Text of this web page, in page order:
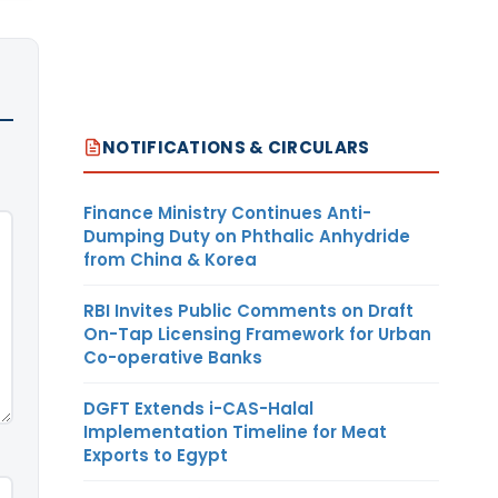
NOTIFICATIONS & CIRCULARS
Finance Ministry Continues Anti-
Dumping Duty on Phthalic Anhydride
from China & Korea
RBI Invites Public Comments on Draft
On-Tap Licensing Framework for Urban
Co-operative Banks
DGFT Extends i-CAS-Halal
Implementation Timeline for Meat
Exports to Egypt